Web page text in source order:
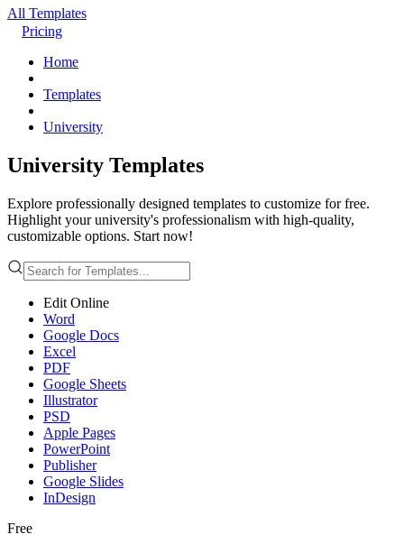
All Templates
Pricing
Home
Templates
University
University Templates
Explore professionally designed templates to customize for free.
Highlight your university's professionalism with high-quality,
customizable options. Start now!
Edit Online
Word
Google Docs
Excel
PDF
Google Sheets
Illustrator
PSD
Apple Pages
PowerPoint
Publisher
Google Slides
InDesign
Free